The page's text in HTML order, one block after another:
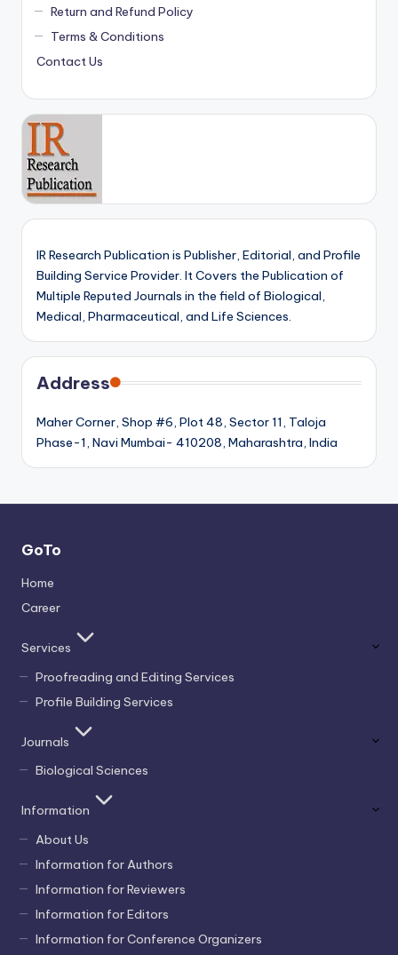
Return and Refund Policy
Terms & Conditions
Contact Us
IR Research Publication is Publisher, Editorial, and Profile
Building Service Provider. It Covers the Publication of
Multiple Reputed Journals in the field of Biological,
Medical, Pharmaceutical, and Life Sciences.
Address
Maher Corner, Shop #6, Plot 48, Sector 11, Taloja
Phase-1, Navi Mumbai- 410208, Maharashtra, India
GoTo
Home
Career
Services
Proofreading and Editing Services
Profile Building Services
Journals
Biological Sciences
Information
About Us
Information for Authors
Information for Reviewers
Information for Editors
Information for Conference Organizers